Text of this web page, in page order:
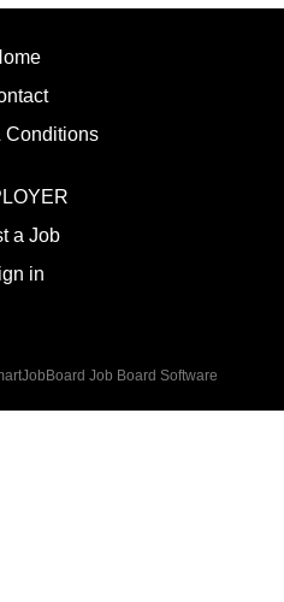
Conditions
a Job
in
Job Board Software